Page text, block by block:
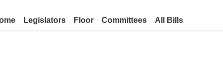
Legislators Floor Committees All Bills